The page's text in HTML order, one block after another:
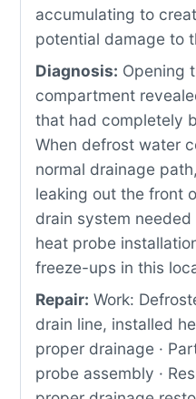
accumulating to
potential damage to
Diagnosis: Opening
compartment
that had completely
When defrost water
normal drainage
leaking out the front
drain system
heat probe
freeze-ups in this
Repair: Work:
drain line, installed
proper drainage ·
probe assembly ·